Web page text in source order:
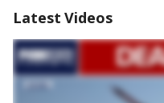
Latest Videos